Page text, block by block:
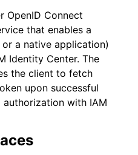
OpenID Connect
that enables a
a native application)
Identity Center. The
the client to fetch
upon successful
with IAM